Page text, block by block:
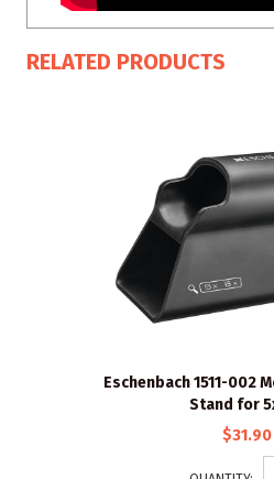
RELATED PRODUCTS
Eschenbach 1511-002
Stand for
$31.90